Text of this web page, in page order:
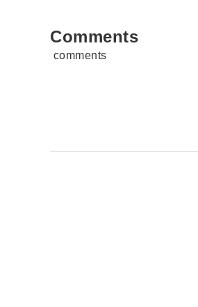
Comments
comments